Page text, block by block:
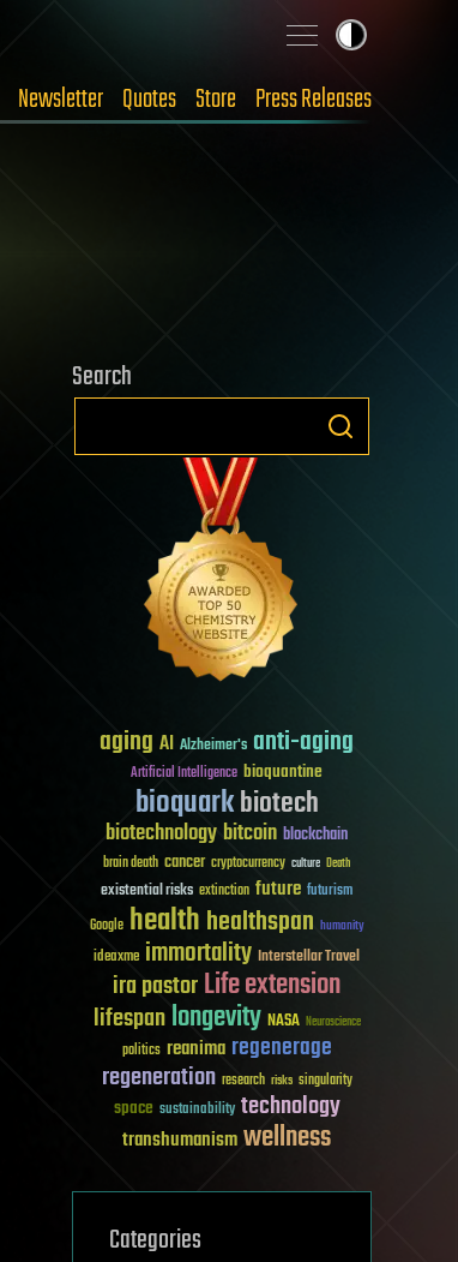
Newsletter Quotes Store Press Releases
Search
aging AI Alzheimer's anti-aging
Artificial Intelligence bioquantine
bioquarkbiotech
biotechnologybitcoin blockchain
brain death cancer cryptocurrency culture Death
existential risks extinction future futurism
Google healthhealthspan humanity
ideaxme immortality Interstellar Travel
ira pastorLife extension
lifespanlongevity NASA Neuroscience
politics reanima regenerage
regeneration research risks singularity
space sustainability technology
transhumanismwellness
Categories